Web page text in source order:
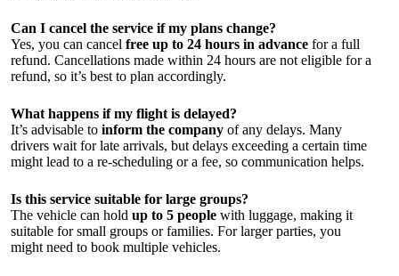
Can I cancel the service if my plans change?
Yes, you can cancel free up to 24 hours in advance for a full
refund. Cancellations made within 24 hours are not eligible for a
refund, so it’s best to plan accordingly.
What happens if my flight is delayed?
It’s advisable to inform the company of any delays. Many
drivers wait for late arrivals, but delays exceeding a certain time
might lead to a re-scheduling or a fee, so communication helps.
Is this service suitable for large groups?
The vehicle can hold up to 5 people with luggage, making it
suitable for small groups or families. For larger parties, you
might need to book multiple vehicles.